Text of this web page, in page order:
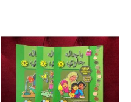
range:
RM16.90
through
RM50.70